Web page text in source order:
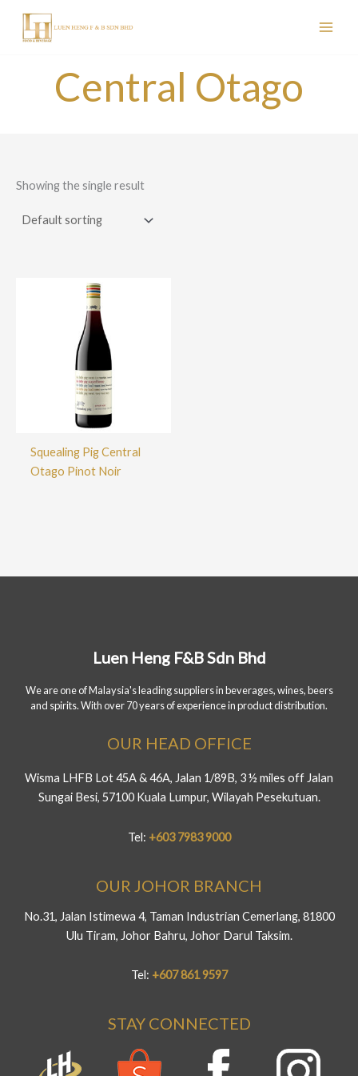
content
Central Otago
Showing the single result
Squealing Pig Central
Otago Pinot Noir
Luen Heng F&B Sdn Bhd
We are one of Malaysia's leading suppliers in beverages, wines, beers
and spirits. With over 70 years of experience in product distribution.
OUR HEAD OFFICE
Wisma LHFB Lot 45A & 46A, Jalan 1/89B, 3 ½ miles off Jalan
Sungai Besi, 57100 Kuala Lumpur, Wilayah Pesekutuan.
Tel: +603 7983 9000
OUR JOHOR BRANCH
No.31, Jalan Istimewa 4, Taman Industrian Cemerlang, 81800
Ulu Tiram, Johor Bahru, Johor Darul Taksim.
Tel: +607 861 9597
STAY CONNECTED